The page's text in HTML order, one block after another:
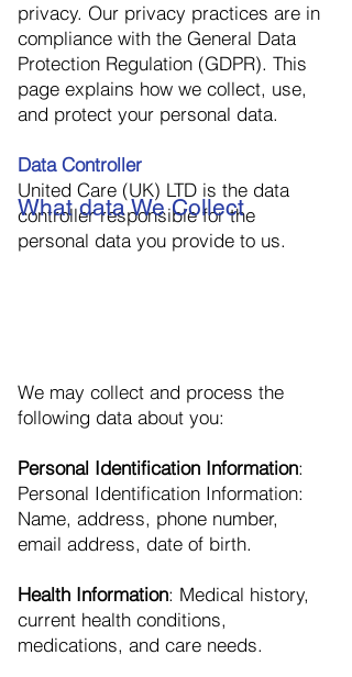
privacy. Our privacy practices are in
compliance with the General Data
Protection Regulation (GDPR). This
page explains how we collect, use,
and protect your personal data.
Data Controller
United Care (UK) LTD is the data
controller responsible for the
personal data you provide to us.
We may collect and process the
following data about you:
Personal Identification Information:
Personal Identification Information:
Name, address, phone number,
email address, date of birth.
Health Information: Medical history,
current health conditions,
medications, and care needs.
What data We Collect